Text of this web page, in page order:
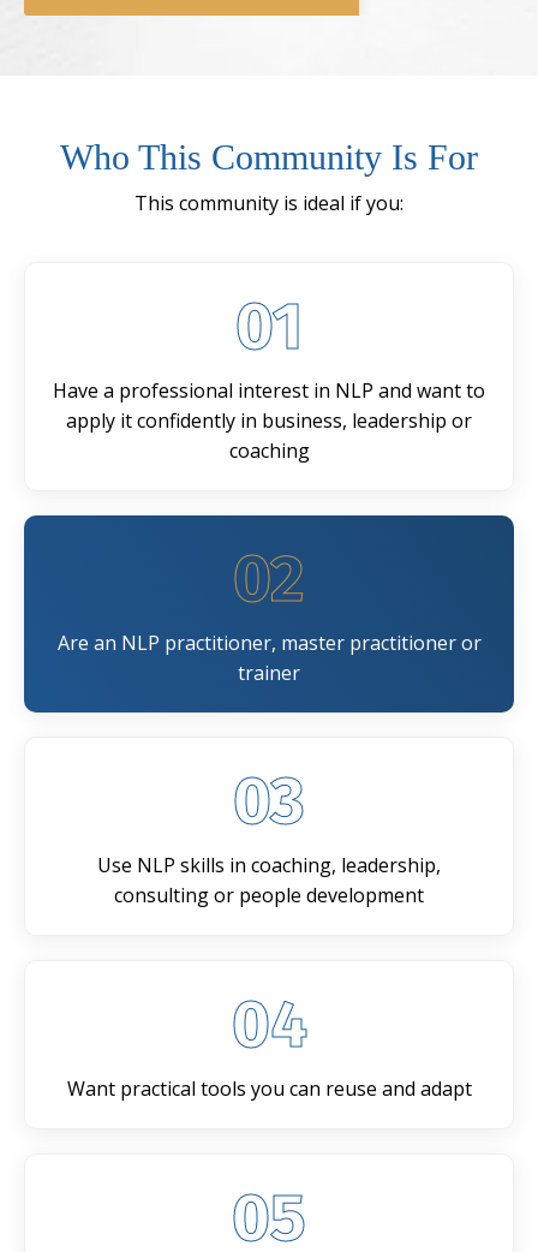
Who This Community Is For
This community is ideal if you:
01
Have a professional interest in NLP and want to
apply it confidently in business, leadership or
coaching
02
Are an NLP practitioner, master practitioner or
trainer
03
Use NLP skills in coaching, leadership,
consulting or people development
04
Want practical tools you can reuse and adapt
05